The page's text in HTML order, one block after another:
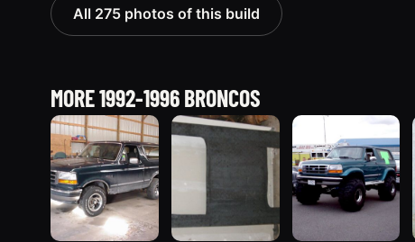
All 275 photos of this build
MORE 1992-1996 BRONCOS